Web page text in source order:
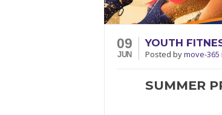
09
JUN
YOUTH
Posted bymove-365
SUMMER